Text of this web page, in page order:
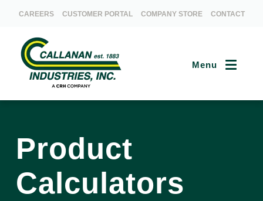
CAREERS CUSTOMER PORTAL COMPANY STORE CONTACT
Menu
Product
Calculators